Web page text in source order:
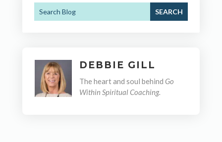
DEBBIE GILL
The heart and soul behind Go
Within Spiritual Coaching.